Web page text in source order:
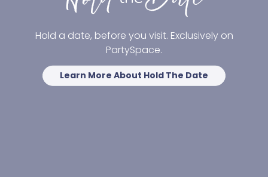
Hold a date, before you visit. Exclusively on
PartySpace.
Learn More About Hold The Date